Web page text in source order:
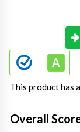
This product has
Overall